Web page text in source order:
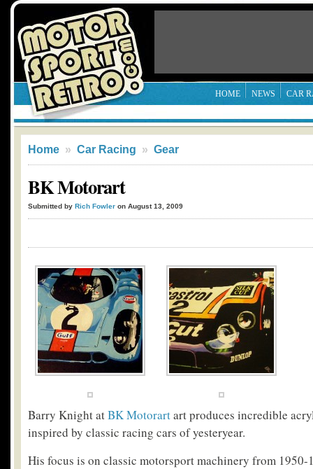
HOME NEWS CAR
Home » Car Racing » Gear
BK Motorart
Submitted by Rich Fowler on August 13, 2009
Barry Knight atBK Motorartart produces incredible
inspired by classic racing cars of yesteryear.
His focus is on classic motorsport machinery from 1950-